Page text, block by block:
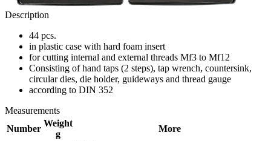
Description
44 pcs.
in plastic case with hard foam insert
for cutting internal and external threads Mf3 to Mf12
Consisting of hand taps (2 steps), tap wrench, countersink,
circular dies, die holder, guideways and thread gauge
according to DIN 352
Measurements
Number
Weight
g
More